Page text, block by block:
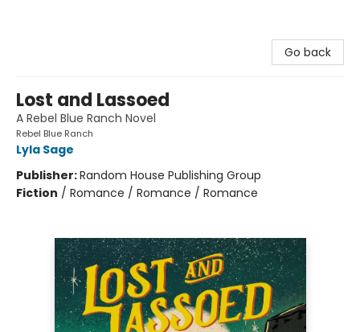
Go back
Lost and Lassoed
A Rebel Blue Ranch Novel
Rebel Blue Ranch
Lyla Sage
Publisher:Random House Publishing Group
Fiction / Romance / Romance / Romance